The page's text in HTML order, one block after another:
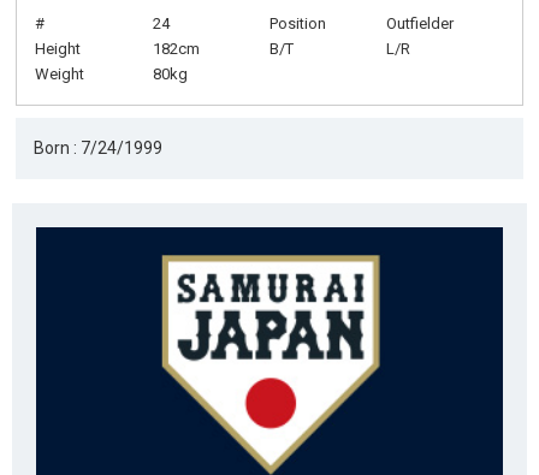
# 24 Position
Outfielder
Height
182cm B/T
L/R
Weight
80kg
Born : 7/24/1999